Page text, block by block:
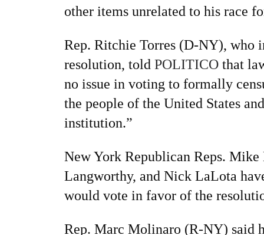
other items unrelated to his race
Rep. Ritchie Torres (D-NY), who
resolution, told POLITICO that
no issue in voting to formally
the people of the United States
institution.”
New York Republican Reps.
Langworthy, and Nick LaLota
would vote in favor of the
Rep. Marc Molinaro (R-NY) said